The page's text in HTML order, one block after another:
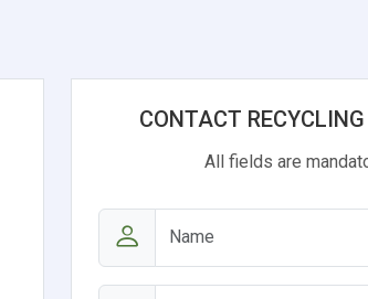
CONTACT
All fields are